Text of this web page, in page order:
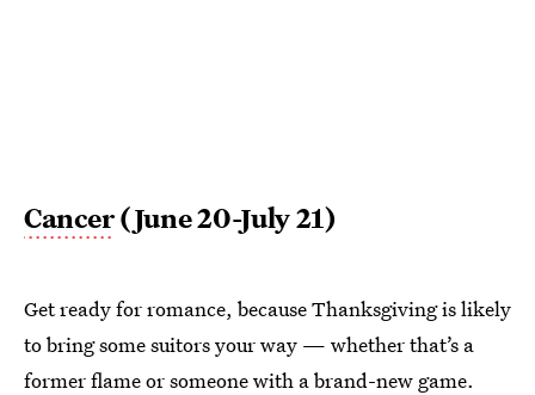
Cancer(June 20-July 21)
Get ready for romance, because Thanksgiving is likely
to bring some suitors your way — whether that’s a
former flame or someone with a brand-new game.